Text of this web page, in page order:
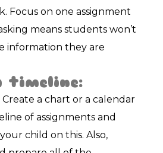
Focus on one assignment
means students won’t
information they are
timeline:
a chart or a calendar
of assignments and
child on this. Also,